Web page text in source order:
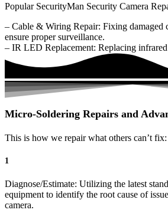
Popular SecurityMan Security Camera
– Cable & Wiring Repair: Fixing damaged
ensure proper surveillance.
– IR LED Replacement: Replacing
Micro-Soldering Repairs and
This is how we repair what others can’t fix:
1
Diagnose/Estimate: Utilizing the latest
equipment to identify the root cause of
camera.